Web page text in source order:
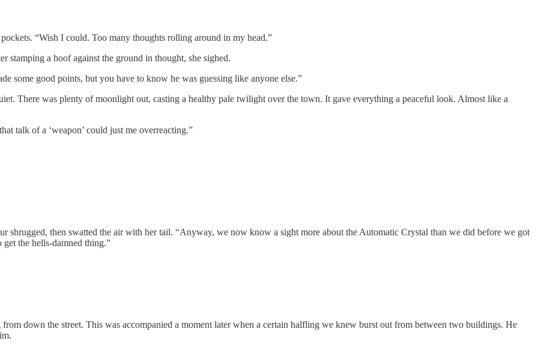
“Wish I could. Too many thoughts rolling around in my head.”
stamping a hoof against the ground in thought, she sighed.
some good points, but you have to know he was guessing like anyone else.”
There was plenty of moonlight out, casting a healthy pale twilight over the town. It gave everything a peaceful look. Almost like a
talk of a ‘weapon’ could just me overreacting.”
shrugged, then swatted the air with her tail. “Anyway, we now know a sight more about the Automatic Crystal than we did before we got
the hells-damned thing.”
down the street. This was accompanied a moment later when a certain halfling we knew burst out from between two buildings. He